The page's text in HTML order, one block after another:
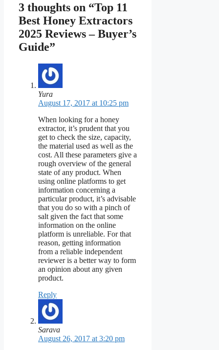
3 thoughts on “Top 11
Best Honey Extractors
2025 Reviews – Buyer’s
Guide”
Yura
August 17, 2017 at 10:25 pm
When looking for a honey
extractor, it’s prudent that you
get to check the size, capacity,
the material used as well as the
cost. All these parameters give a
rough overview of the general
state of any product. When
using online platforms to get
information concerning a
particular product, it’s advisable
that you do so with a pinch of
salt given the fact that some
information on the online
platform is unreliable. For that
reason, getting information
from a reliable independent
reviewer is a better way to form
an opinion about any given
product.
Reply
Sarava
August 26, 2017 at 3:20 pm